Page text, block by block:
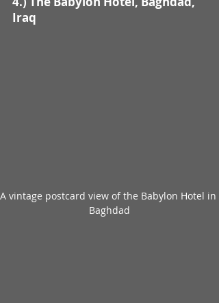
Iraq
A vintage postcard view of the Babylon Hotel in
Baghdad